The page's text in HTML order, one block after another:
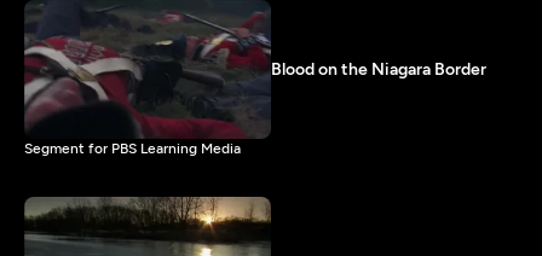
Blood on the Niagara Border
Segment for PBS Learning Media